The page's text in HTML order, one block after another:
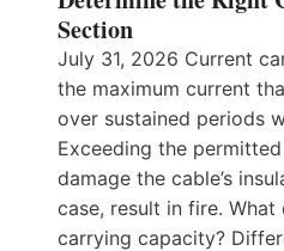
Section
July 31, 2026 Current
the maximum current
over sustained periods
Exceeding the
damage the cable’s
case, result in fire.
carrying capacity?